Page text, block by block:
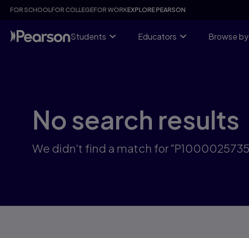
Skip
content
FOR SCHOOLFOR COLLEGEFOR WORKEXPLORE PEARSON
Students Educators Browse
No search results
We didn't find a match for